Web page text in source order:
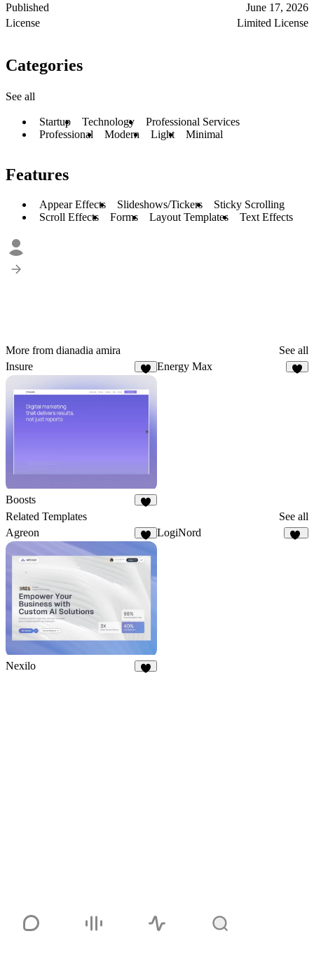
Published
June 17, 2026
License
Limited License
Categories
See all
Startup Technology
Professional Services
Professional
Modern Light Minimal
Features
Appear Effects Slideshows/Tickers
Sticky Scrolling
Scroll Effects
Forms Layout Templates Text Effects
More from dianadia amira
See all
Insure
Energy Max
Boosts
Related Templates
See all
Agreon
LogiNord
Nexilo